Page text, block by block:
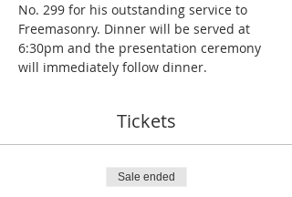
No. 299 for his outstanding service to
Freemasonry. Dinner will be served at
6:30pm and the presentation ceremony
will immediately follow dinner.
Tickets
Sale ended